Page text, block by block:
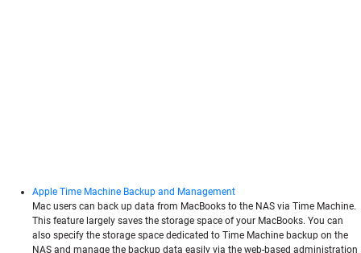
Apple Time Machine Backup and Management
Mac users can back up data from MacBooks to the NAS via Time Machine.
This feature largely saves the storage space of your MacBooks. You can
also specify the storage space dedicated to Time Machine backup on the
NAS and manage the backup data easily via the web-based administration